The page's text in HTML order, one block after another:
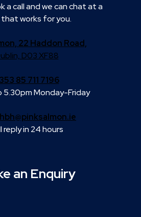
a call and we can chat at a
works for you.
22 Haddon Road,
D03 XF88
85 711 7196
5.30pm Monday-Friday
reply in 24 hours
an Enquiry